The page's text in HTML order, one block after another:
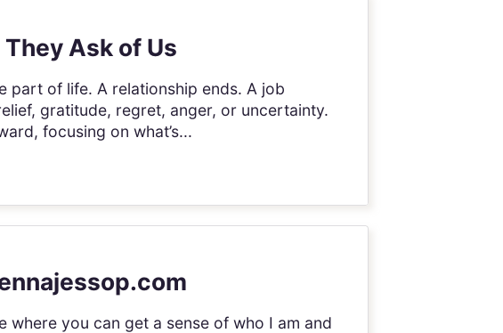
Ask of Us
part of life. A relationship ends. A job
gratitude, regret, anger, or uncertainty.
focusing on what’s...
where you can get a sense of who I am and